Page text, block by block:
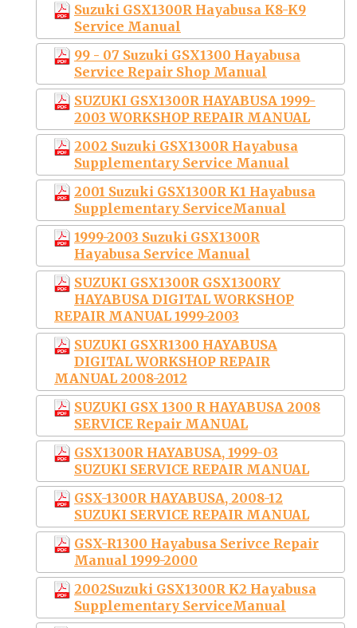
Suzuki GSX1300R Hayabusa K8-K9
Service Manual
99 - 07 Suzuki GSX1300 Hayabusa
Service Repair Shop Manual
SUZUKI GSX1300R HAYABUSA 1999-
2003 WORKSHOP REPAIR MANUAL
2002 Suzuki GSX1300R Hayabusa
Supplementary Service Manual
2001 Suzuki GSX1300R K1 Hayabusa
Supplementary ServiceManual
1999-2003 Suzuki GSX1300R
Hayabusa Service Manual
SUZUKI GSX1300R GSX1300RY
HAYABUSA DIGITAL WORKSHOP
REPAIR MANUAL 1999-2003
SUZUKI GSXR1300 HAYABUSA
DIGITAL WORKSHOP REPAIR
MANUAL 2008-2012
SUZUKI GSX 1300 R HAYABUSA 2008
SERVICE Repair MANUAL
GSX1300R HAYABUSA, 1999-03
SUZUKI SERVICE REPAIR MANUAL
GSX-1300R HAYABUSA, 2008-12
SUZUKI SERVICE REPAIR MANUAL
GSX-R1300 Hayabusa Serivce Repair
Manual 1999-2000
2002Suzuki GSX1300R K2 Hayabusa
Supplementary ServiceManual